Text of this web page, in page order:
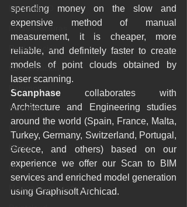
Escaneo 3D
Infraestructuras
Restauración
Conservación
Patrimonio
Ingenieria
BWTS
Naval scanning
Marine laser scanning
spending money on the slow and
expensive method of manual
measurement, it is cheaper, more
reliable, and definitely faster to create
models of point clouds obtained by
laser scanning.
Scanphase collaborates with
Architecture and Engineering studies
around the world (Spain, France, Malta,
Turkey, Germany, Switzerland, Portugal,
Greece, and others) based on our
experience we offer our Scan to BIM
services and enriched model generation
using Graphisoft Archicad.